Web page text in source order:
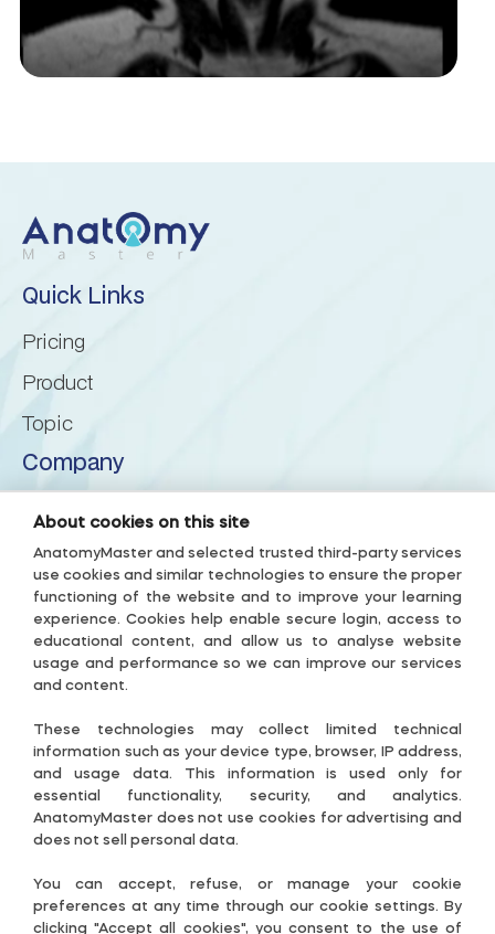
Cerebellum
Dentate nucleus
Flocculonodular lobe
Horizontal fissure (cerebellum)
Inferior cerebellar peduncle
Inferior semilunar lobule
Intraculminate fissure
Lingula of cerebellum
Lunogracle fissure
Middle cerebellar peduncle
Nodule of vermis
Paramedian lobule
Quick Links
Pricing
Product
Topic
Company
Privacy Policy
Terms & Conditions
Accessibility Policy
Subscription Terms
Contact-US
Cookie Settings
Guide
Follow Us
About cookies on this site
AnatomyMaster and selected trusted third-party services
use cookies and similar technologies to ensure the proper
functioning of the website and to improve your learning
experience. Cookies help enable secure login, access to
educational content, and allow us to analyse website
usage and performance so we can improve our services
and content.
These technologies may collect limited technical
information such as your device type, browser, IP address,
and usage data. This information is used only for
essential functionality, security, and analytics.
AnatomyMaster does not use cookies for advertising and
does not sell personal data.
You can accept, refuse, or manage your cookie
preferences at any time through our cookie settings. By
clicking "Accept all cookies", you consent to the use of